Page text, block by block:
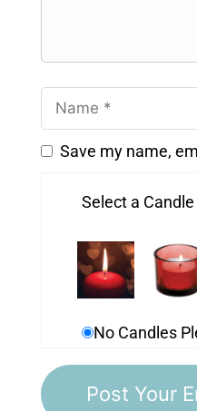
Save my name,
Select a Candle
No Candles